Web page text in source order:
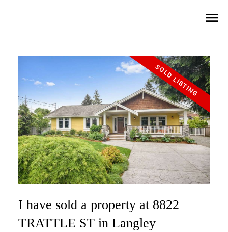
I have sold a property at 8822
TRATTLE ST in Langley